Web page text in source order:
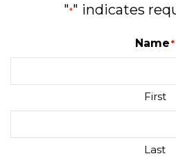
"*" indicates
Name *
First
Last